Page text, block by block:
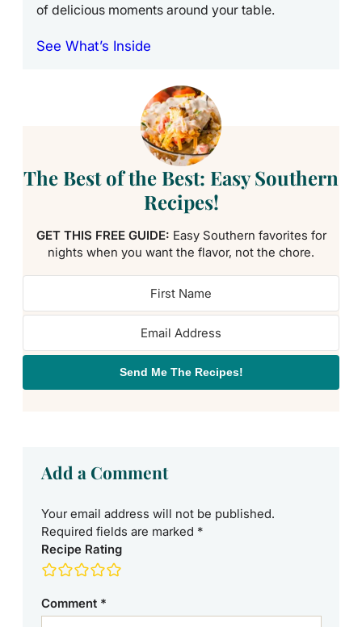
of delicious moments around your table.
See What’s Inside
The Best of the Best: Easy Southern
Recipes!
GET THIS FREE GUIDE: Easy Southern favorites for
nights when you want the flavor, not the chore.
Send Me The Recipes!
Add a Comment
Your email address will not be published.
Required fields are marked *
Recipe Rating
Comment *